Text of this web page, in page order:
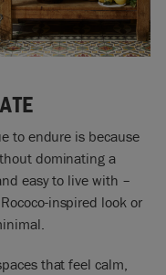
to endure is because
dominating a
easy to live with –
inspired look or
that feel calm,